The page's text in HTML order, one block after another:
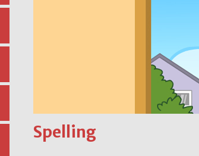
Spelling